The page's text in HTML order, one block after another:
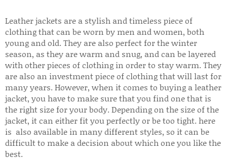
Leather jackets are a stylish and timeless piece of
clothing that can be worn by men and women, both
young and old. They are also perfect for the winter
season, as they are warm and snug, and can be layered
with other pieces of clothing in order to stay warm. They
are also an investment piece of clothing that will last for
many years. However, when it comes to buying a leather
jacket, you have to make sure that you find one that is
the right size for your body. Depending on the size of the
jacket, it can either fit you perfectly or be too tight. here
is also available in many different styles, so it can be
difficult to make a decision about which one you like the
best.